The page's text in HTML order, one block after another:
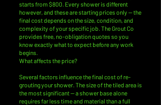
starts from $800. Every shower is different
however, and these are starting prices only — the
final cost depends on the size, condition, and
complexity of your specific job. The Grout Co
provides free, no-obligation quotes so you
know exactly what to expect before any work
begins.
What affects the price?
Several factors influence the final cost of re-
grouting your shower. The size of the tiled area is
the most significant — a shower base alone
requires far less time and material than a full